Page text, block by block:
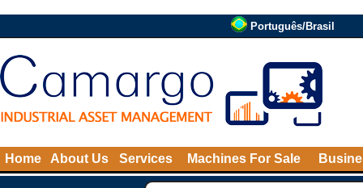
Português/Brasil
Home About Us Services Machines For Sale